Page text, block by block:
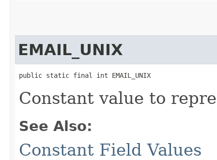
EMAIL_UNIX
public static final int EMAIL_UNIX
Constant value to
See Also:
Constant Field Values